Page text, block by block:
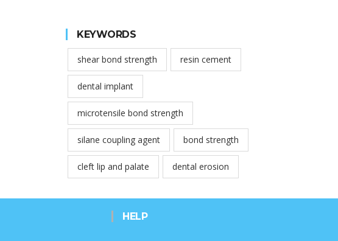
KEYWORDS
shear bond strength resin cement
dental implant
microtensile bond strength
silane coupling agent bond strength
cleft lip and palate dental erosion
HELP